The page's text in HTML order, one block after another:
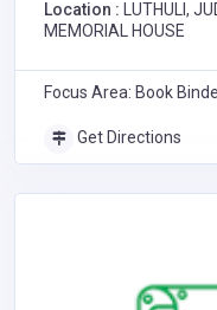
Location : LUTHULI,
MEMORIAL HOUSE
Focus Area: Book
Get Directions